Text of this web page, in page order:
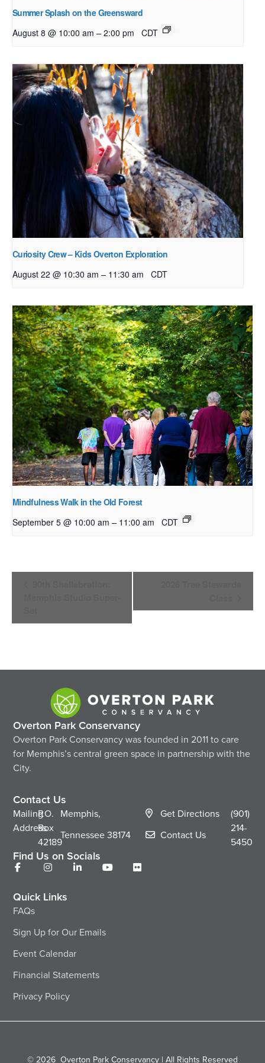
Summer Splash on the Greensward
August 8 @ 10:00 am – 2:00 pm CDT
Curiosity Crew – Kids Overton Exploration
August 22 @ 10:30 am – 11:30 am CDT
Mindfulness Walk in the Old Forest
September 5 @ 10:00 am – 11:00 am CDT
Event
Overton Park Conservancy
Overton Park Conservancy was founded in 2011 to care
for Memphis’s central green space in partnership with the
City.
Contact Us
Mailing
Address
P.O.
Box
42189
Memphis,
Tennessee38174
Get Directions
Contact Us
(901)
214-
5450
Find Us on Socials
Quick Links
FAQs
Sign Up for Our Emails
Event Calendar
Financial Statements
Privacy Policy
© 2026 Overton Park Conservancy | All Rights Reserved